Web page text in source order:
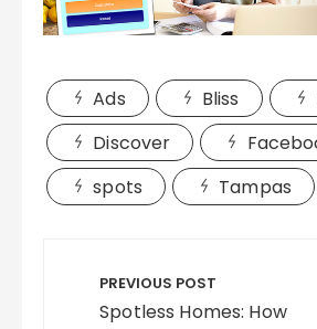
Ads Bliss
Discover
spots
Tampas
navigation
PREVIOUS POST
Spotless Homes: How